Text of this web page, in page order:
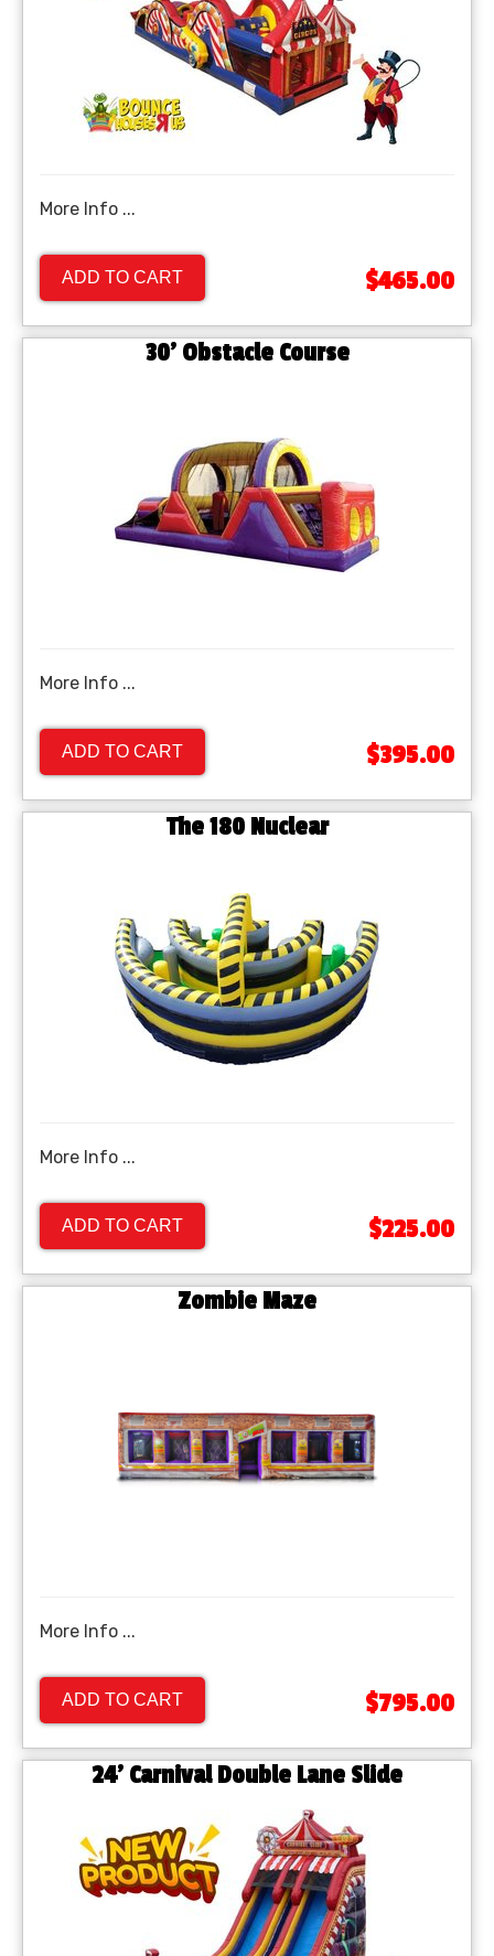
More Info ...
ADD TO CART $465.00
30' Obstacle Course
More Info ...
ADD TO CART $395.00
The 180 Nuclear
More Info ...
ADD TO CART $225.00
Zombie Maze
More Info ...
ADD TO CART $795.00
24' Carnival Double Lane Slide